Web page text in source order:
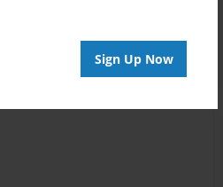
Sign Up Now